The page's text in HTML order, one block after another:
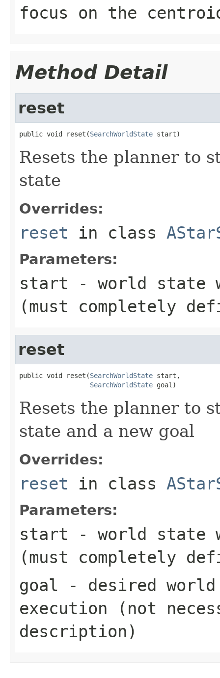
focus on the
Method Detail
reset
public void reset(SearchWorldState start)
Resets the planner to
state
Overrides:
reset in class
Parameters:
start - world state
(must completely
reset
public void reset(SearchWorldState start,
SearchWorldState goal)
Resets the planner to
state and a new goal
Overrides:
reset in class
Parameters:
start - world state
(must completely
goal - desired
execution (not
description)